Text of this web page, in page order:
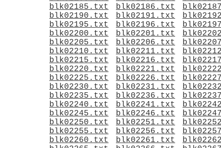
blk02185.txt
blk02186.txt
blk02190.txt
blk02191.txt
blk02195.txt
blk02196.txt
blk02200.txt
blk02201.txt
blk02205.txt
blk02206.txt
blk02210.txt
blk02211.txt
blk02215.txt
blk02216.txt
blk02220.txt
blk02221.txt
blk02225.txt
blk02226.txt
blk02230.txt
blk02231.txt
blk02235.txt
blk02236.txt
blk02240.txt
blk02241.txt
blk02245.txt
blk02246.txt
blk02250.txt
blk02251.txt
blk02255.txt
blk02256.txt
blk02260.txt
blk02261.txt